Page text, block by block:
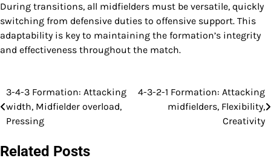
During transitions, all midfielders must be versatile, quickly
switching from defensive duties to offensive support. This
adaptability is key to maintaining the formation’s integrity
and effectiveness throughout the match.
Post
navigation
3-4-3 Formation: Attacking
width, Midfielder overload,
Pressing
4-3-2-1 Formation: Attacking
midfielders, Flexibility,
Creativity
Related Posts